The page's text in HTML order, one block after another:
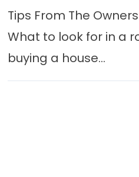
Tips From The
What to look for in a
buying a house...